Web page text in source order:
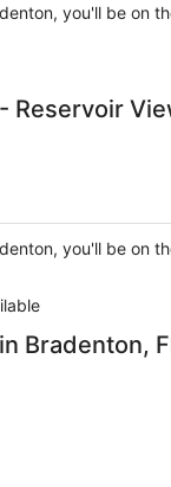
you'll be on
Reservoir
you'll be on
Bradenton,